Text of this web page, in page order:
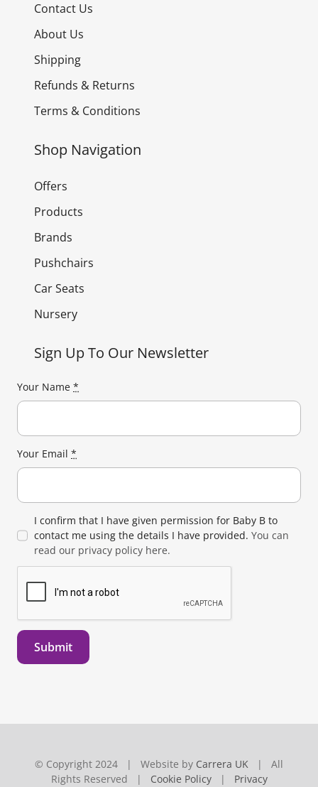
Contact Us
About Us
Shipping
Refunds & Returns
Terms & Conditions
Shop Navigation
Offers
Products
Brands
Pushchairs
Car Seats
Nursery
Sign Up To Our Newsletter
Your Name *
Your Email *
I confirm that I have given permission for Baby B to
contact me using the details I have provided. You can
read our privacy policy here.
Submit
© Copyright 2024 | Website by Carrera UK | All
Rights Reserved | Cookie Policy| Privacy